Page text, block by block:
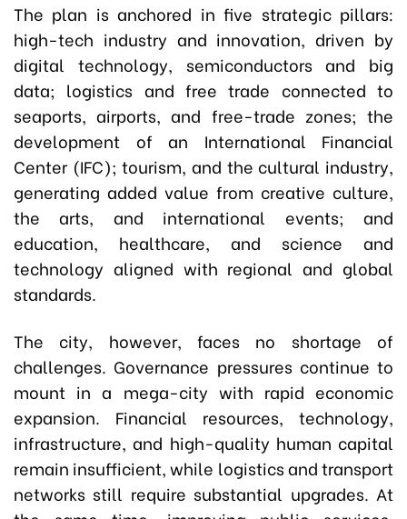
The plan is anchored in five strategic pillars:
high-tech industry and innovation, driven by
digital technology, semiconductors and big
data; logistics and free trade connected to
seaports, airports, and free-trade zones; the
development of an International Financial
Center (IFC); tourism, and the cultural industry,
generating added value from creative culture,
the arts, and international events; and
education, healthcare, and science and
technology aligned with regional and global
standards.
The city, however, faces no shortage of
challenges. Governance pressures continue to
mount in a mega-city with rapid economic
expansion. Financial resources, technology,
infrastructure, and high-quality human capital
remain insufficient, while logistics and transport
networks still require substantial upgrades. At